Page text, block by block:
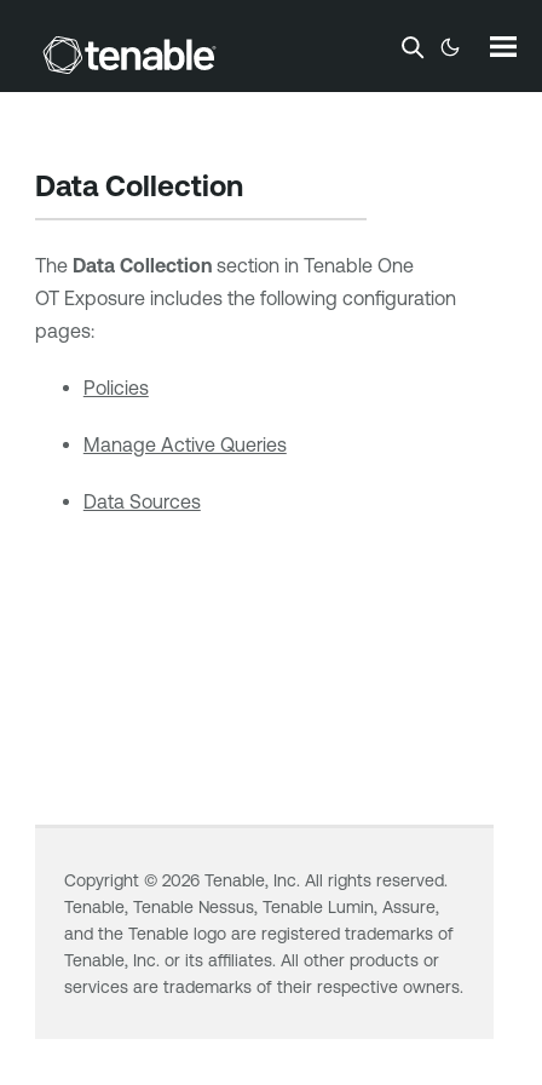
Skip To Main Content
Data Collection
The Data Collectionsection in Tenable One
OT Exposureincludes the following configuration
pages:
Policies
Manage Active Queries
Data Sources
Copyright © 2026Tenable, Inc. All rights reserved.
Tenable, Tenable Nessus, Tenable Lumin, Assure,
and the Tenable logo are registered trademarks of
Tenable, Inc. or its affiliates. All other products or
services are trademarks of their respective owners.